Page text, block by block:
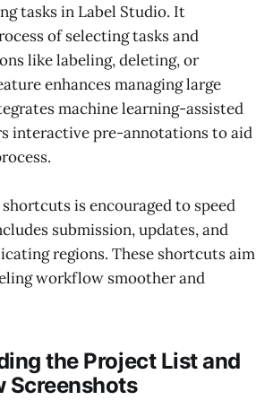
tasks in Label Studio. It
of selecting tasks and
like labeling, deleting, or
enhances managing large
machine learning-assisted
interactive pre-annotations to aid
is encouraged to speed
submission, updates, and
regions. These shortcuts aim
workflow smoother and
the Project List and
Screenshots